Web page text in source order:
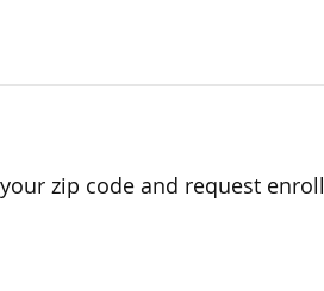
zip code and request